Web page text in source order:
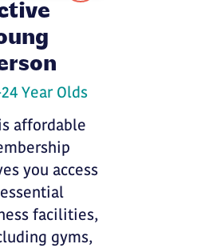
Year Olds
affordable
you access
facilities,
gyms,